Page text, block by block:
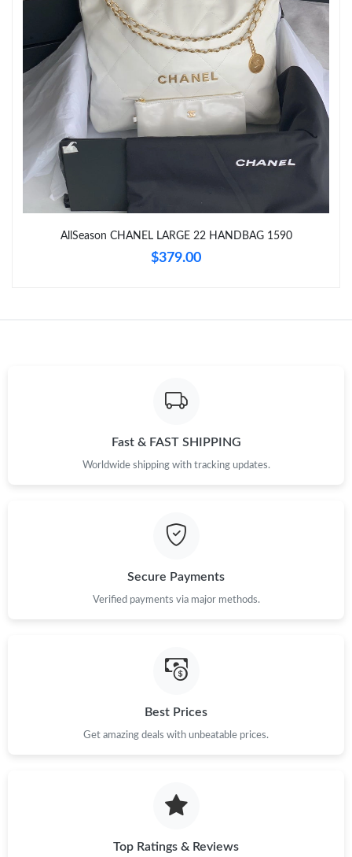
Just Sold: George from London on Jul 31, 2026 at 7:49 PM.
Just Sold: Nina from Sacramento on Aug 09, 2026 at 9:14 AM.
Just Sold: Ursula from Seattle on May 28, 2026 at 2:26 PM.
Just Sold: Ella from Chicago on Jul 26, 2026 at 1:29 PM.
Just Sold: Alice from Dallas on Jun 19, 2026 at 10:59 PM.
Just Sold: Bob from Charlotte on Jul 22, 2026 at 8:40 AM.
AllSeason CHANEL LARGE 22 HANDBAG 1590
$379.00
Fast & FAST SHIPPING
Worldwide shipping with tracking updates.
Secure Payments
Verified payments via major methods.
Best Prices
Get amazing deals with unbeatable prices.
Top Ratings & Reviews